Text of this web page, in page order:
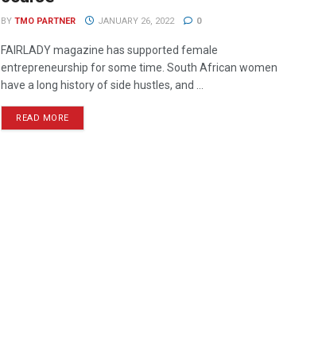
BY TMO PARTNER JANUARY 26, 2022 0
FAIRLADY magazine has supported female
entrepreneurship for some time. South African women
have a long history of side hustles, and ...
READ MORE